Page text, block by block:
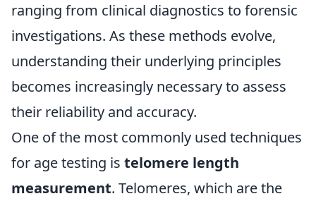
ranging from clinical diagnostics to forensic
investigations. As these methods evolve,
understanding their underlying principles
becomes increasingly necessary to assess
their reliability and accuracy.
One of the most commonly used techniques
for age testing is telomere length
measurement. Telomeres, which are the